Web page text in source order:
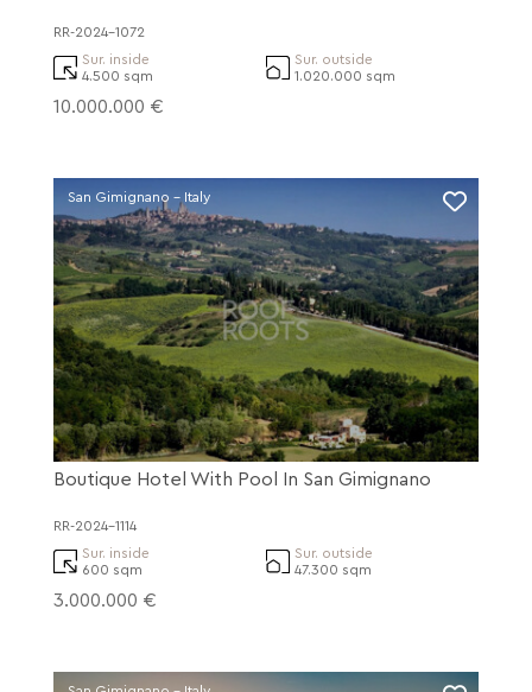
RR-2024-1072
Sur. inside
4.500 sqm
Sur. outside
1.020.000 sqm
10.000.000 €
San Gimignano - Italy
Boutique Hotel With Pool In San Gimignano
RR-2024-1114
Sur. inside
600 sqm
Sur. outside
47.300 sqm
3.000.000 €